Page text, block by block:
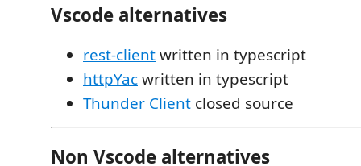
Vscode alternatives
rest-clientwritten in typescript
httpYacwritten in typescript
Thunder Client closed source
Non Vscode alternatives